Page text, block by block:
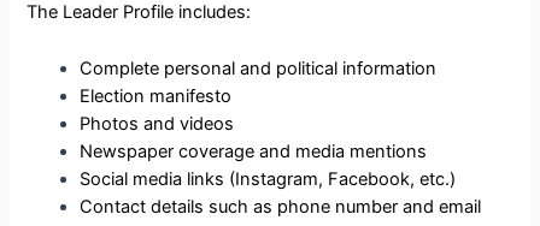
The Leader Profile includes:
Complete personal and political information
Election manifesto
Photos and videos
Newspaper coverage and media mentions
Social media links (Instagram, Facebook, etc.)
Contact details such as phone number and email